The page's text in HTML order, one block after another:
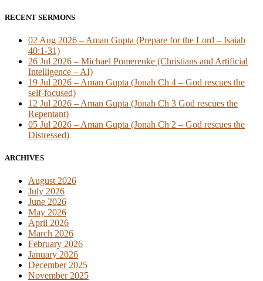
RECENT SERMONS
02 Aug 2026 – Aman Gupta (Prepare for the Lord – Isaiah
40:1-31)
26 Jul 2026 – Michael Pomerenke (Christians and Artificial
Intelligence – AI)
19 Jul 2026 – Aman Gupta (Jonah Ch 4 – God rescues the
self-focused)
12 Jul 2026 – Aman Gupta (Jonah Ch 3 God rescues the
Repentant)
05 Jul 2026 – Aman Gupta (Jonah Ch 2 – God rescues the
Distressed)
ARCHIVES
August 2026
July 2026
June 2026
May 2026
April 2026
March 2026
February 2026
January 2026
December 2025
November 2025